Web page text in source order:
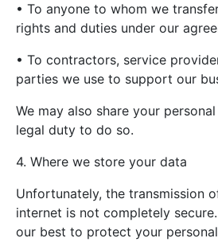
• To anyone to whom we
rights and duties under our
• To contractors, service
parties we use to support our
We may also share your
legal duty to do so.
4. Where we store your data
Unfortunately, the transmission
internet is not completely
our best to protect your